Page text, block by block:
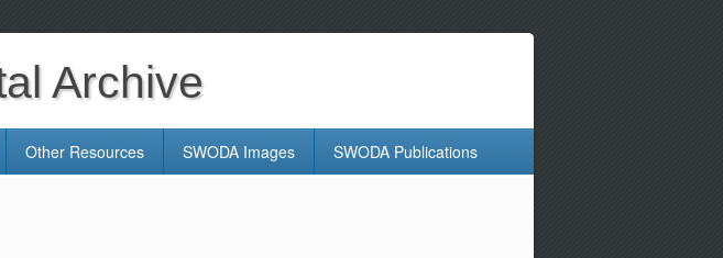
Archive
Other Resources SWODA Images SWODA Publications